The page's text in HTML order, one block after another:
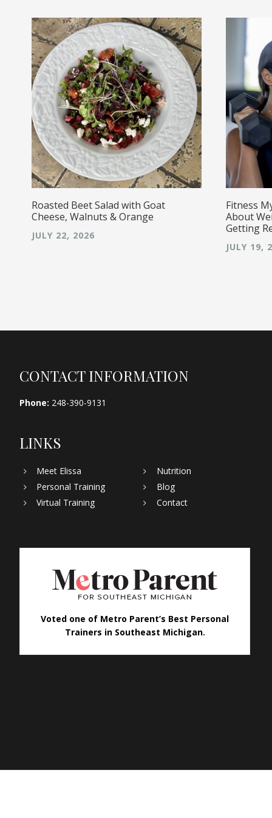
Roasted Beet Salad with Goat
Cheese, Walnuts & Orange
JULY 22, 2026
Fitness
About
Getting
JULY 19,
Footer
CONTACT INFORMATION
Phone: 248-390-9131
LINKS
Meet Elissa
Personal Training
Virtual Training
Nutrition
Blog
Contact
Voted one of Metro Parent’s Best Personal
Trainers in Southeast Michigan.